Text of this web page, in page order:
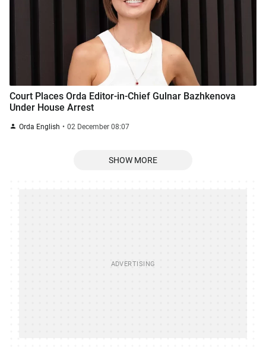
Court Places Orda Editor-in-Chief Gulnar Bazhkenova
Under House Arrest
Orda English 02 December 08:07
SHOW MORE